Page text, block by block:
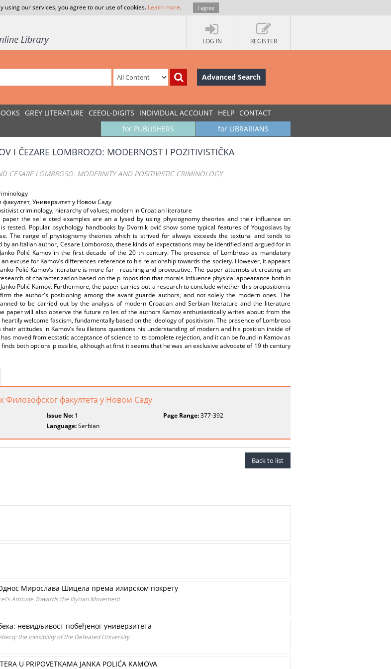
using our services, you agree to our use of cookies. Learn more. I agree
LOG IN REGISTER
Advanced Search
GREY LITERATURE CEEOL-DIGITS INDIVIDUAL ACCOUNT HELP CONTACT
for LIBRARIANS
for PUBLISHERS
I ČEZARE LOMBROZO: MODERNOST I POZITIVISTIČKA
CESARE LOMBROSO: MODERNITY AND POSITIVISTIC CRIMINOLOGY
Универзитет у Новом Саду
criminology; hierarchy of values; modern in Croatian literature
paper the sel e cted examples are an a lysed by using physiognomy theories and their influence on
tested. Popular psychology handbooks by Dvornik ović show some typical features of Yougoslavs by
The range of physiognomy theories which is strived for always exceeds the textural and tends to
by an Italian author, Cesare Lomboroso, these kinds of expectations may be identified and argued for in
Polić Kamov in the first decade of the 20 th century. The presence of Lombroso as mandatory
excuse for Kamov’s differences reference to his relationship towards the society. However, it appears
Polić Kamov’s literature is more far - reaching and provocative. The paper attempts at creating an
of characterization based on the p roposition that morals influence physical appearance both in
Polić Kamov. Furthermore, the paper carries out a research to conclude whether this proposition is
the author's positioning among the avant guarde authors, and not solely the modern ones. The
to be carried out by the analysis of modern Croatian and Serbian literature and the literature
paper will also observe the future ro les of the authors Kamov enthusiastically writes about: from the
welcome fascism, fundamentally based on the ideology of positivism. The presence of Lombroso
attitudes in Kamov’s feu illetons questions his understanding of modern and his position inside of
moved from ecstatic acceptance of science to its complete rejection, and it can be found in Kamov as
both options p ossible, although at first it seems that he was an exclusive advocate of 19 th century
Филозофског факултета у Новом Саду
Issue No: 1 Page Range:377-392
Language:Serbian
Back to list
Мирослава Шицела према илирском покрету
Attitude Towards the Illyrian Movement
невидљивост побеђеног универзитета
the Invisibility of the Defeated University
U PRIPOVETKAMA JANKA POLIĆA KAMOVA